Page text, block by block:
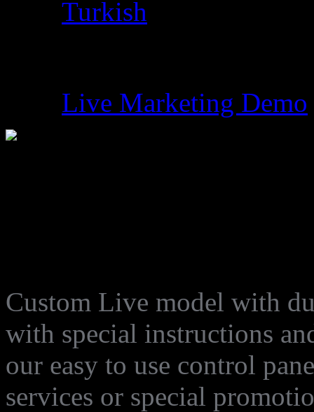
Turkish
Live Marketing Demo
Custom Live model with
with special instructions
our easy to use control
services or special